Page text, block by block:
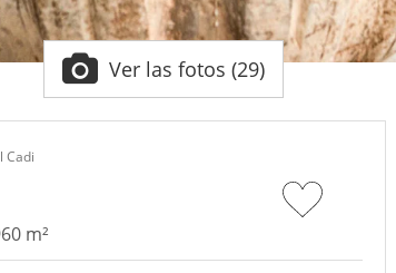
Ver las fotos (29)
Cadi
m²